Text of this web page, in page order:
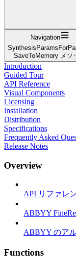
Navigation
SaveToMemory メソ
Introduction
Guided Tour
API Reference
Visual Components
Licensing
Installation
Distribution
Specifications
Frequently Asked
Release Notes
Overview
API リファレ
ABBYY
ABBYY のア
Functions